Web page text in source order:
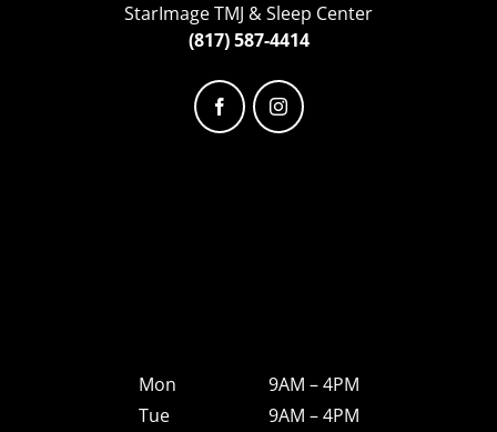
StarImage TMJ & Sleep Center
(817) 587-4414
FacebookInstagram
Mon
9AM – 4PM
Tue
9AM – 4PM